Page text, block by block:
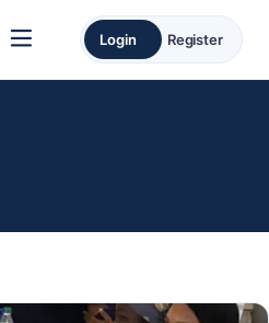
Login Register